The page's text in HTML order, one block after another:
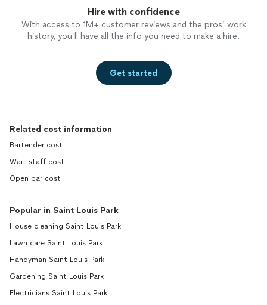
Hire with confidence
With access to 1M+ customer reviews and the pros’ work
history, you’ll have all the info you need to make a hire.
Get started
Related cost information
Bartender cost
Wait staff cost
Open bar cost
Popular in Saint Louis Park
House cleaning Saint Louis Park
Lawn care Saint Louis Park
Handyman Saint Louis Park
Gardening Saint Louis Park
Electricians Saint Louis Park